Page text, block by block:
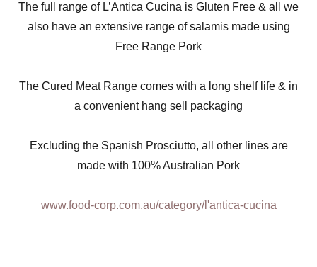
The full range of L’Antica Cucina is Gluten Free & all we
also have an extensive range of salamis made using
Free Range Pork
The Cured Meat Range comes with a long shelf life & in
a convenient hang sell packaging
Excluding the Spanish Prosciutto, all other lines are
made with 100% Australian Pork
www.food-corp.com.au/category/l'antica-cucina